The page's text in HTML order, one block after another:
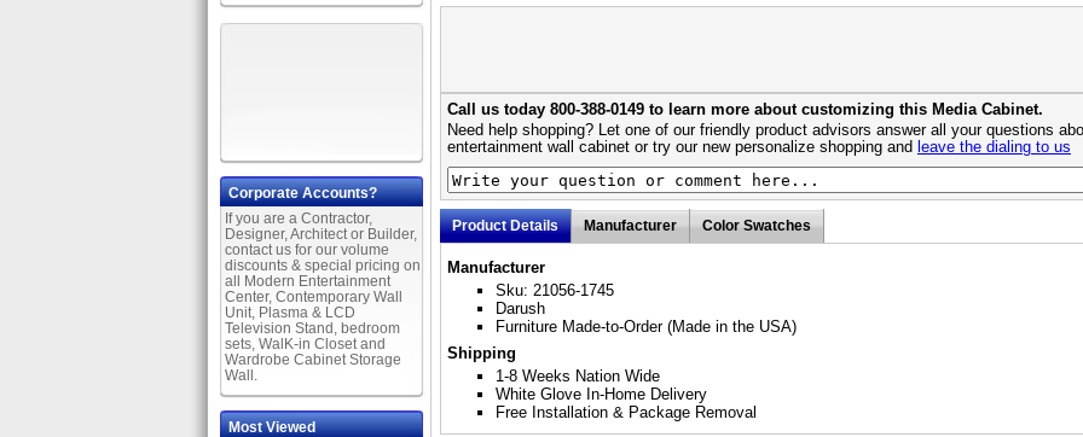
Corporate Accounts?
If you are a Contractor,
Designer, Architect or Builder,
contact us for our volume
discounts & special pricing on
all Modern Entertainment
Center, Contemporary Wall
Unit, Plasma & LCD
Television Stand, bedroom
sets, WalK-in Closet and
Wardrobe Cabinet Storage
Wall.
Most Viewed
Call us today 800-388-0149 to learn more about customizing this Media Cabinet.
Need help shopping? Let one of our friendly product advisors answer all your questions
entertainment wall cabinet or try our new personalize shopping and leave the dialing to us
Product Details Manufacturer Color Swatches
Manufacturer
Sku: 21056-1745
Darush
Furniture Made-to-Order (Made in the USA)
Shipping
1-8 Weeks Nation Wide
White Glove In-Home Delivery
Free Installation & Package Removal